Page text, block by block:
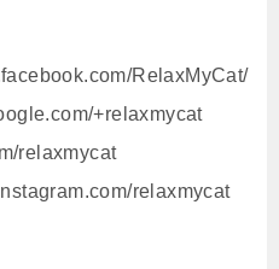
RelaxMyCat/
+relaxmycat
relaxmycat
relaxmycat